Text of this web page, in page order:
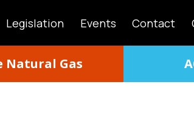
Legislation Events Contact
Natural Gas